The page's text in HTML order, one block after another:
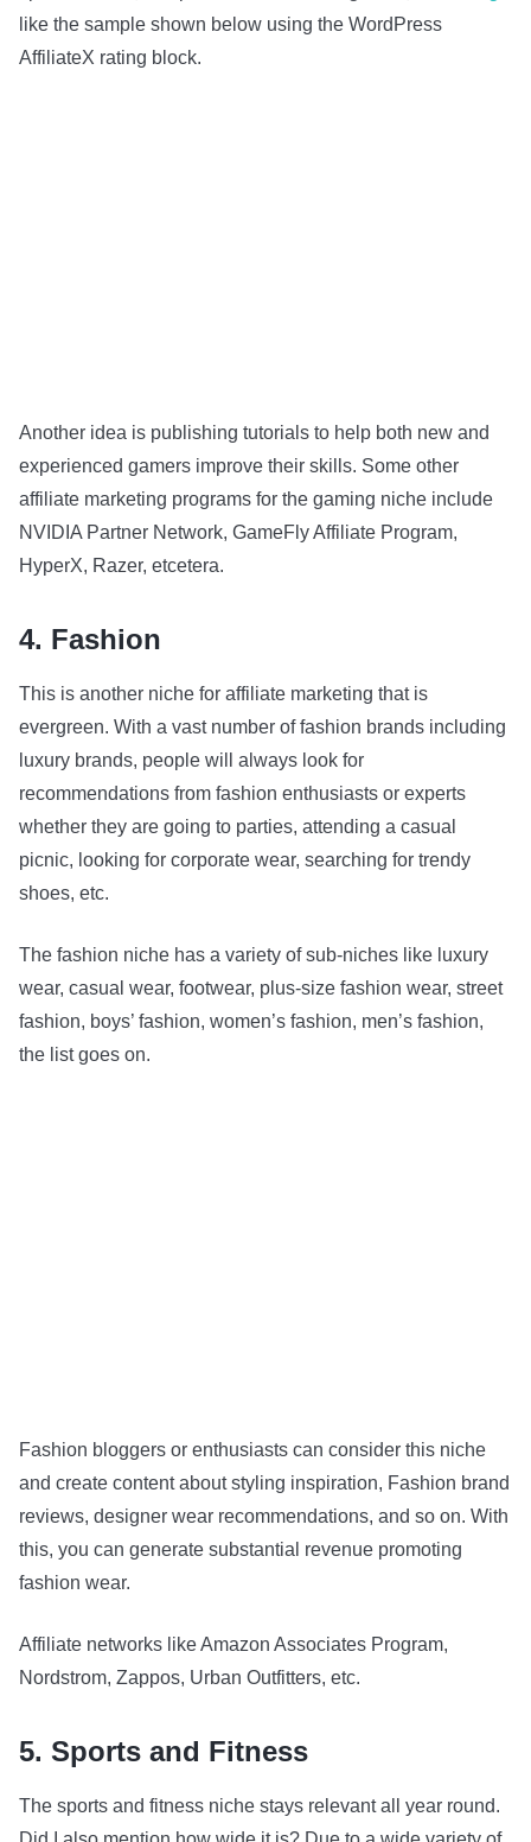
like the sample shown below using the WordPress
AffiliateX rating block.
Another idea is publishing tutorials to help both new and
experienced gamers improve their skills. Some other
affiliate marketing programs for the gaming niche include
NVIDIA Partner Network, GameFly Affiliate Program,
HyperX, Razer, etcetera.
4. Fashion
This is another niche for affiliate marketing that is
evergreen. With a vast number of fashion brands including
luxury brands, people will always look for
recommendations from fashion enthusiasts or experts
whether they are going to parties, attending a casual
picnic, looking for corporate wear, searching for trendy
shoes, etc.
The fashion niche has a variety of sub-niches like luxury
wear, casual wear, footwear, plus-size fashion wear, street
fashion, boys’ fashion, women’s fashion, men’s fashion,
the list goes on.
Fashion bloggers or enthusiasts can consider this niche
and create content about styling inspiration, Fashion brand
reviews, designer wear recommendations, and so on. With
this, you can generate substantial revenue promoting
fashion wear.
Affiliate networks like Amazon Associates Program,
Nordstrom, Zappos, Urban Outfitters, etc.
5. Sports and Fitness
The sports and fitness niche stays relevant all year round.